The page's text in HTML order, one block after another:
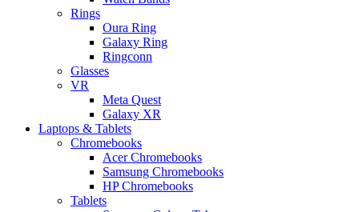
Rings
Oura Ring
Galaxy Ring
Ringconn
Glasses
VR
Meta Quest
Galaxy XR
Laptops & Tablets
Chromebooks
Acer Chromebooks
Samsung Chromebooks
HP Chromebooks
Tablets